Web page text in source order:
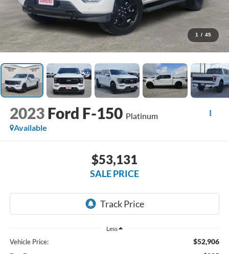
1 / 45
2023 Ford F-150 Platinum
Available
$53,131
SALE PRICE
Less
Vehicle Price: $52,906